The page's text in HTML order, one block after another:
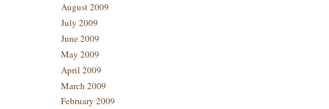
August 2009
July 2009
June 2009
May 2009
April 2009
March 2009
February 2009